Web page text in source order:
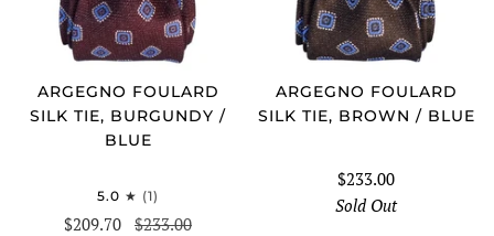
ARGEGNO FOULARD
SILK TIE, BURGUNDY /
BLUE
5.0 (1)
$209.70 $233.00
ARGEGNO FOULARD
SILK TIE, BROWN / BLUE
$233.00
Sold Out